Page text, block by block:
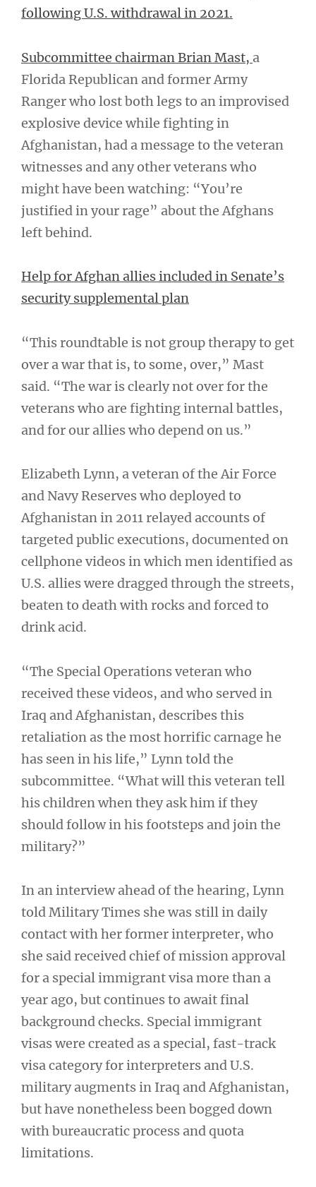
following U.S. withdrawal in 2021.
Subcommittee chairman Brian Mast, a
Florida Republican and former Army
Ranger who lost both legs to an improvised
explosive device while fighting in
Afghanistan, had a message to the veteran
witnesses and any other veterans who
might have been watching: “You’re
justified in your rage” about the Afghans
left behind.
Help for Afghan allies included in Senate’s
security supplemental plan
“This roundtable is not group therapy to get
over a war that is, to some, over,” Mast
said. “The war is clearly not over for the
veterans who are fighting internal battles,
and for our allies who depend on us.”
Elizabeth Lynn, a veteran of the Air Force
and Navy Reserves who deployed to
Afghanistan in 2011 relayed accounts of
targeted public executions, documented on
cellphone videos in which men identified as
U.S. allies were dragged through the streets,
beaten to death with rocks and forced to
drink acid.
“The Special Operations veteran who
received these videos, and who served in
Iraq and Afghanistan, describes this
retaliation as the most horrific carnage he
has seen in his life,” Lynn told the
subcommittee. “What will this veteran tell
his children when they ask him if they
should follow in his footsteps and join the
military?”
In an interview ahead of the hearing, Lynn
told Military Times she was still in daily
contact with her former interpreter, who
she said received chief of mission approval
for a special immigrant visa more than a
year ago, but continues to await final
background checks. Special immigrant
visas were created as a special, fast-track
visa category for interpreters and U.S.
military augments in Iraq and Afghanistan,
but have nonetheless been bogged down
with bureaucratic process and quota
limitations.